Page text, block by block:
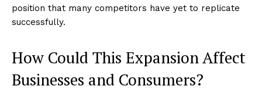
position that many competitors have yet to replicate
successfully.
How Could This Expansion Affect
Businesses and Consumers?